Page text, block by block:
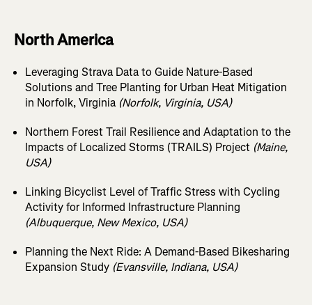
North America
Leveraging Strava Data to Guide Nature-Based
Solutions and Tree Planting for Urban Heat Mitigation
in Norfolk, Virginia (Norfolk, Virginia, USA)
Northern Forest Trail Resilience and Adaptation to the
Impacts of Localized Storms (TRAILS) Project (Maine,
USA)
Linking Bicyclist Level of Traffic Stress with Cycling
Activity for Informed Infrastructure Planning
(Albuquerque, New Mexico, USA)
Planning the Next Ride: A Demand-Based Bikesharing
Expansion Study (Evansville, Indiana, USA)